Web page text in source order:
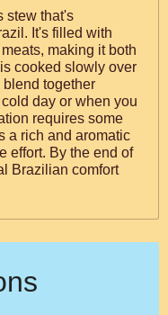
stew that's
It's filled with
making it both
cooked slowly over
together
day or when you
requires some
a rich and aromatic
effort. By the end of
Brazilian comfort